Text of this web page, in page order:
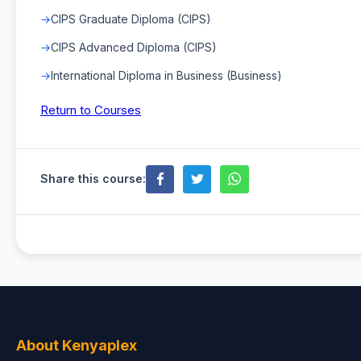
CIPS Graduate Diploma (CIPS)
CIPS Advanced Diploma (CIPS)
International Diploma in Business (Business)
Return to Courses
Share this course:
About Kenyaplex